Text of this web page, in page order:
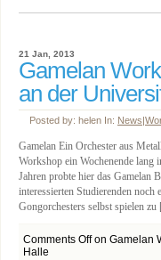
21 Jan, 2013
Gamelan
an der
Posted by: helen In: News|
Gamelan Ein Orchester aus
Workshop ein Wochenende
Jahren probte hier das Gamelan
interessierten Studierenden
Gongorchesters selbst spielen
Comments Offon Gamelan
Halle